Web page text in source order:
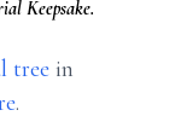
Keepsake.
tree in
.